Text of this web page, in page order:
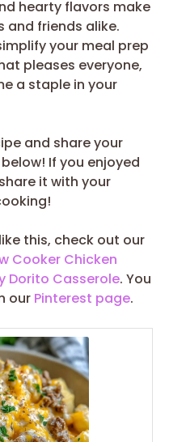
hearty flavors make
and friends alike.
your meal prep
pleases everyone,
a staple in your
and share your
If you enjoyed
it with your
this, check out our
Cooker Chicken
Dorito Casserole. You
our Pinterest page.